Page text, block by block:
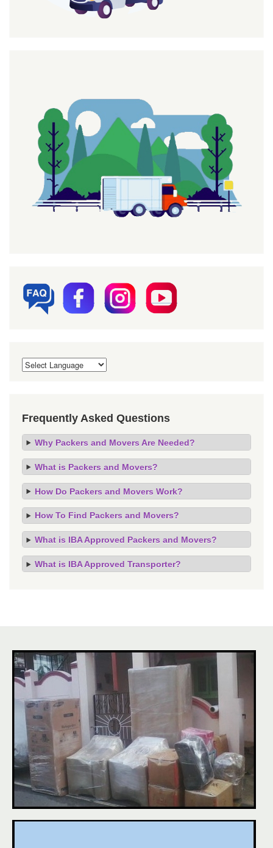
Frequently Asked Questions
Why Packers and Movers Are Needed?
What is Packers and Movers?
How Do Packers and Movers Work?
How To Find Packers and Movers?
What is IBA Approved Packers and Movers?
What is IBA Approved Transporter?